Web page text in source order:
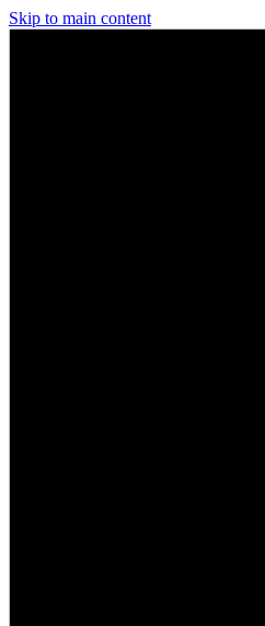
Skip to main content